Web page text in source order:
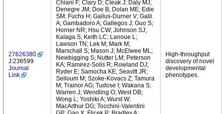
27626380
J:236599
Journal
Link
Chiani F; Clary D; Cleak J; Daly MJ;
Denegre JM; Doe B; Dolan ME; Edie
SM; Fuchs H; Gailus-Durner V; Galli
A; Gambadoro A; Gallegos J; Guo S;
Horner NR; Hsu CW; Johnson SJ;
Kalaga S; Keith LC; Lanoue L;
Lawson TN; Lek M; Mark M;
Marschall S; Mason J; McElwee ML;
Newbigging S; Nutter LM; Peterson
KA; Ramirez-Solis R; Rowland DJ;
Ryder E; Samocha KE; Seavitt JR;
Selloum M; Szoke-Kovacs Z; Tamura
M; Trainor AG; Tudose I; Wakana S;
Warren J; Wendling O; West DB;
Wong L; Yoshiki A; Wurst W;
MacArthur DG; Tocchini-Valentini
High-throughput
discovery of novel
developmental
phenotypes.